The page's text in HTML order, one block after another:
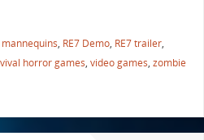
, RE7 Demo, RE7 trailer,
horror games, video games, zombie